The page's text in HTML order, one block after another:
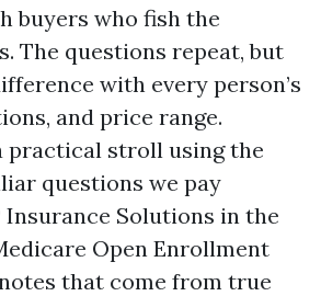
buyers who fish the
The questions repeat, but
with every person’s
and price range.
practical stroll using the
questions we pay
Solutions in the
Open Enrollment
that come from true